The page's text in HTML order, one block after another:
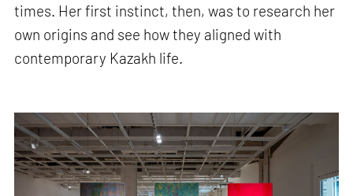
times. Her first instinct, then, was to research her
own origins and see how they aligned with
contemporary Kazakh life.